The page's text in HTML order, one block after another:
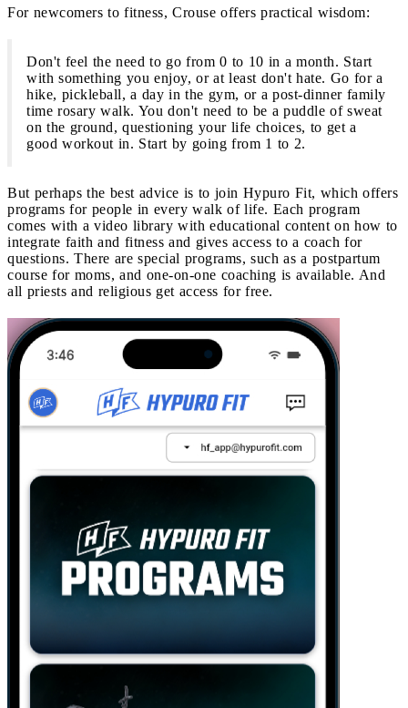
For newcomers to fitness, Crouse offers practical wisdom:
Don't feel the need to go from 0 to 10 in a month. Start
with something you enjoy, or at least don't hate. Go for a
hike, pickleball, a day in the gym, or a post-dinner family
time rosary walk. You don't need to be a puddle of sweat
on the ground, questioning your life choices, to get a
good workout in. Start by going from 1 to 2.
But perhaps the best advice is to join Hypuro Fit, which offers
programs for people in every walk of life. Each program
comes with a video library with educational content on how to
integrate faith and fitness and gives access to a coach for
questions. There are special programs, such as a postpartum
course for moms, and one-on-one coaching is available. And
all priests and religious get access for free.